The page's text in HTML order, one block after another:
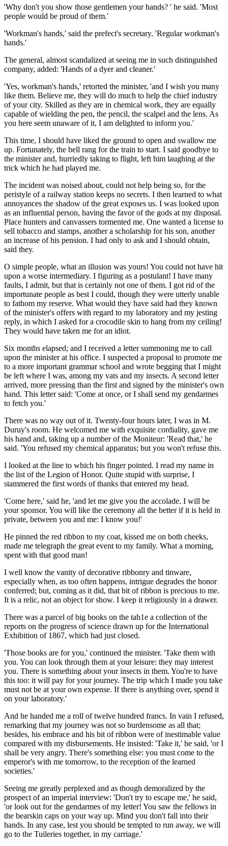
'Why don't you show those gentlemen your hands? ' he said. 'Most
people would be proud of them.'
'Workman's hands,' said the prefect's secretary. 'Regular workman's
hands.'
The general, almost scandalized at seeing me in such distinguished
company, added: 'Hands of a dyer and cleaner.'
'Yes, workman's hands,' retorted the minister, 'and I wish you many
like them. Believe me, they will do much to help the chief industry
of your city. Skilled as they are in chemical work, they are equally
capable of wielding the pen, the pencil, the scalpel and the lens. As
you here seem unaware of it, I am delighted to inform you.'
This time, I should have liked the ground to open and swallow me
up. Fortunately, the bell rang for the train to start. I said goodbye to
the minister and, hurriedly taking to flight, left him laughing at the
trick which he had played me.
The incident was noised about, could not help being so, for the
peristyle of a railway station keeps no secrets. I then learned to what
annoyances the shadow of the great exposes us. I was looked upon
as an influential person, having the favor of the gods at my disposal.
Place hunters and canvassers tormented me. One wanted a license to
sell tobacco and stamps, another a scholarship for his son, another
an increase of his pension. I had only to ask and I should obtain,
said they.
O simple people, what an illusion was yours! You could not have hit
upon a worse intermediary. I figuring as a postulant! I have many
faults, I admit, but that is certainly not one of them. I got rid of the
importunate people as best I could, though they were utterly unable
to fathom my reserve. What would they have said had they known
of the minister's offers with regard to my laboratory and my jesting
reply, in which I asked for a crocodile skin to hang from my ceiling!
They would have taken me for an idiot.
Six months elapsed; and I received a letter summoning me to call
upon the minister at his office. I suspected a proposal to promote me
to a more important grammar school and wrote begging that I might
be left where I was, among my vats and my insects. A second letter
arrived, more pressing than the first and signed by the minister's own
hand. This letter said: 'Come at once, or I shall send my gendarmes
to fetch you.'
There was no way out of it. Twenty-four hours later, I was in M.
Duruy's room. He welcomed me with exquisite cordiality, gave me
his hand and, taking up a number of the Moniteur: 'Read that,' he
said. 'You refused my chemical apparatus; but you won't refuse this.
I looked at the line to which his finger pointed. I read my name in
the list of the Legion of Honor. Quite stupid with surprise, I
stammered the first words of thanks that entered my head.
'Come here,' said he, 'and let me give you the accolade. I will be
your sponsor. You will like the ceremony all the better if it is held in
private, between you and me: I know you!'
He pinned the red ribbon to my coat, kissed me on both cheeks,
made me telegraph the great event to my family. What a morning,
spent with that good man!
I well know the vanity of decorative ribbonry and tinware,
especially when, as too often happens, intrigue degrades the honor
conferred; but, coming as it did, that bit of ribbon is precious to me.
It is a relic, not an object for show. I keep it religiously in a drawer.
There was a parcel of big books on the tab1e a collection of the
reports on the progress of science drawn up for the International
Exhibition of 1867, which had just closed.
'Those books are for you,' continued the minister. 'Take them with
you. You can look through them at your leisure: they may interest
you. There is something about your insects in them. You're to have
this too: it will pay for your journey. The trip which I made you take
must not be at your own expense. If there is anything over, spend it
on your laboratory.'
And he handed me a roll of twelve hundred francs. In vain I refused,
remarking that my journey was not so burdensome as all that;
besides, his embrace and his bit of ribbon were of inestimable value
compared with my disbursements. He insisted: 'Take it,' he said, 'or I
shall be very angry. There's something else: you must come to the
emperor's with me tomorrow, to the reception of the learned
societies.'
Seeing me greatly perplexed and as though demoralized by the
prospect of an imperial interview: 'Don't try to escape me,' he said,
'or look out for the gendarmes of my letter! You saw the fellows in
the bearskin caps on your way up. Mind you don't fall into their
hands. In any case, lest you should be tempted to run away, we will
go to the Tuileries together, in my carriage.'